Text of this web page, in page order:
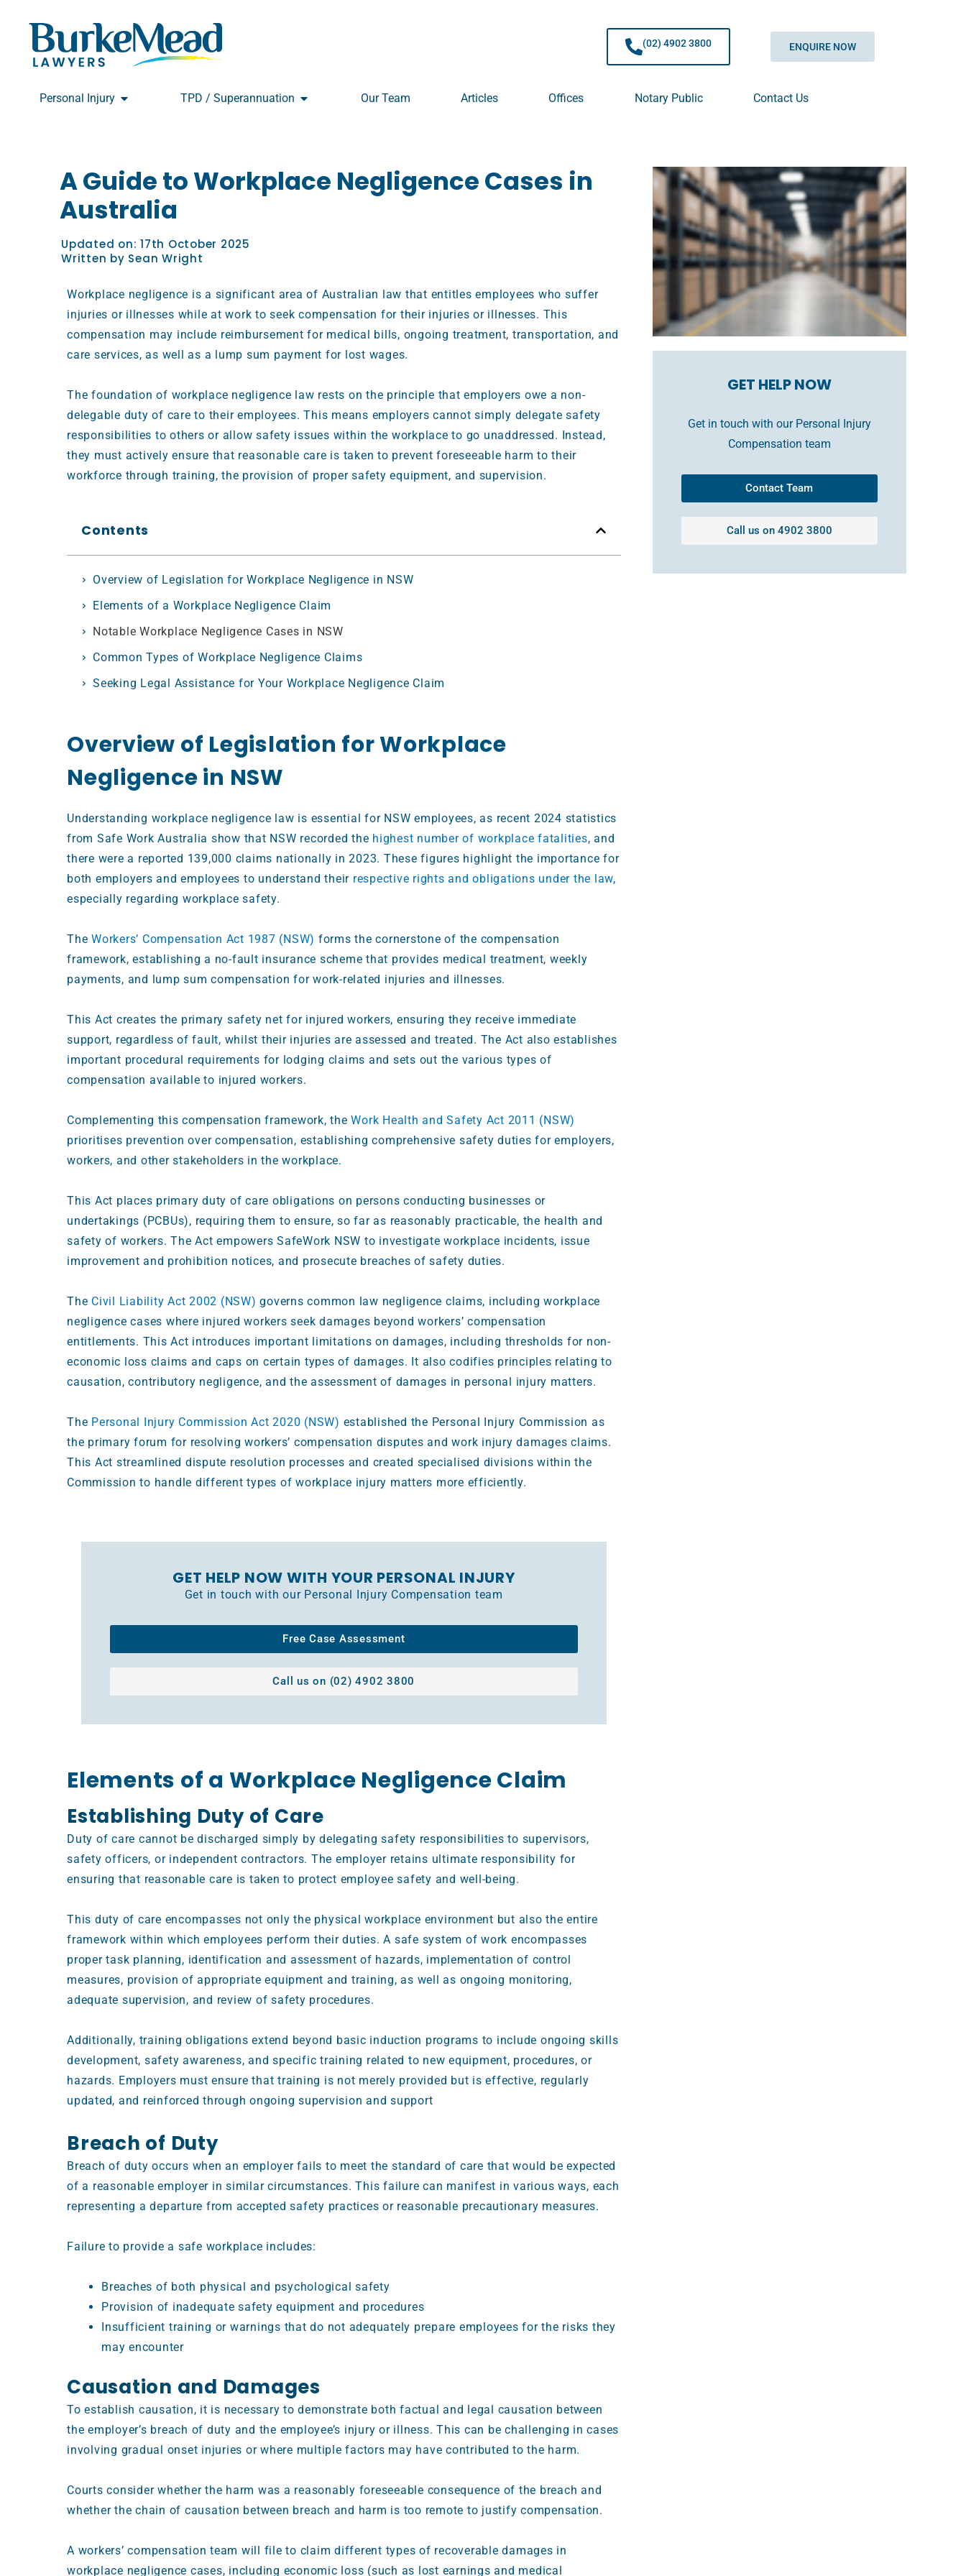
(02) 4902 3800 ENQUIRE NOW
Personal Injury Open Personal InjuryTPD / Superannuation Open TPD / Superannuation
Our Team Articles Offices Notary Public Contact Us
A Guide to Workplace Negligence Cases in
Australia
Updated on: 17th October 2025
Written by Sean Wright
Workplace negligence is a significant area of Australian law that entitles employees who suffer
injuries or illnesses while at work to seek compensation for their injuries or illnesses. This
compensation may include reimbursement for medical bills, ongoing treatment, transportation, and
care services, as well as a lump sum payment for lost wages.
The foundation of workplace negligence law rests on the principle that employers owe a non-
delegable duty of care to their employees. This means employers cannot simply delegate safety
responsibilities to others or allow safety issues within the workplace to go unaddressed. Instead,
they must actively ensure that reasonable care is taken to prevent foreseeable harm to their
workforce through training, the provision of proper safety equipment, and supervision.
Contents
Overview of Legislation for Workplace Negligence in NSW
Elements of a Workplace Negligence Claim
Notable Workplace Negligence Cases in NSW
Common Types of Workplace Negligence Claims
Seeking Legal Assistance for Your Workplace Negligence Claim
Overview of Legislation for Workplace
Negligence in NSW
Understanding workplace negligence law is essential for NSW employees, as recent 2024 statistics
from Safe Work Australia show that NSW recorded the highest number of workplace fatalities, and
there were a reported 139,000 claims nationally in 2023. These figures highlight the importance for
both employers and employees to understand their respective rights and obligations under the law,
especially regarding workplace safety.
The Workers’ Compensation Act 1987 (NSW) forms the cornerstone of the compensation
framework, establishing a no-fault insurance scheme that provides medical treatment, weekly
payments, and lump sum compensation for work-related injuries and illnesses.
This Act creates the primary safety net for injured workers, ensuring they receive immediate
support, regardless of fault, whilst their injuries are assessed and treated. The Act also establishes
important procedural requirements for lodging claims and sets out the various types of
compensation available to injured workers.
Complementing this compensation framework, theWork Health and Safety Act 2011 (NSW)
prioritises prevention over compensation, establishing comprehensive safety duties for employers,
workers, and other stakeholders in the workplace.
This Act places primary duty of care obligations on persons conducting businesses or
undertakings (PCBUs), requiring them to ensure, so far as reasonably practicable, the health and
safety of workers. The Act empowers SafeWork NSW to investigate workplace incidents, issue
improvement and prohibition notices, and prosecute breaches of safety duties.
The Civil Liability Act 2002 (NSW) governs common law negligence claims, including workplace
negligence cases where injured workers seek damages beyond workers’ compensation
entitlements. This Act introduces important limitations on damages, including thresholds for non-
economic loss claims and caps on certain types of damages. It also codifies principles relating to
causation, contributory negligence, and the assessment of damages in personal injury matters.
The Personal Injury Commission Act 2020 (NSW) established the Personal Injury Commission as
the primary forum for resolving workers’ compensation disputes and work injury damages claims.
This Act streamlined dispute resolution processes and created specialised divisions within the
Commission to handle different types of workplace injury matters more efficiently.
GET HELP NOW WITH YOUR PERSONAL INJURY
Get in touch with our Personal Injury Compensation team
Free Case Assessment
Call us on (02) 4902 3800
Elements of a Workplace Negligence Claim
Establishing Duty of Care
Duty of care cannot be discharged simply by delegating safety responsibilities to supervisors,
safety officers, or independent contractors. The employer retains ultimate responsibility for
ensuring that reasonable care is taken to protect employee safety and well-being.
This duty of care encompasses not only the physical workplace environment but also the entire
framework within which employees perform their duties. A safe system of work encompasses
proper task planning, identification and assessment of hazards, implementation of control
measures, provision of appropriate equipment and training, as well as ongoing monitoring,
adequate supervision, and review of safety procedures.
Additionally, training obligations extend beyond basic induction programs to include ongoing skills
development, safety awareness, and specific training related to new equipment, procedures, or
hazards. Employers must ensure that training is not merely provided but is effective, regularly
updated, and reinforced through ongoing supervision and support
Breach of Duty
Breach of duty occurs when an employer fails to meet the standard of care that would be expected
of a reasonable employer in similar circumstances. This failure can manifest in various ways, each
representing a departure from accepted safety practices or reasonable precautionary measures.
Failure to provide a safe workplace includes:
Breaches of both physical and psychological safety
Provision of inadequate safety equipment and procedures
Insufficient training or warnings that do not adequately prepare employees for the risks they
may encounter
Causation and Damages
To establish causation, it is necessary to demonstrate both factual and legal causation between
the employer’s breach of duty and the employee’s injury or illness. This can be challenging in cases
involving gradual onset injuries or where multiple factors may have contributed to the harm.
Courts consider whether the harm was a reasonably foreseeable consequence of the breach and
whether the chain of causation between breach and harm is too remote to justify compensation.
A workers’ compensation team will file to claim different types of recoverable damages in
workplace negligence cases, including economic loss (such as lost earnings and medical
GET HELP NOW
Get in touch with our Personal Injury
Compensation team
Contact Team
Call us on 4902 3800